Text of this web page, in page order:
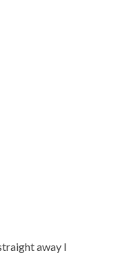
away I